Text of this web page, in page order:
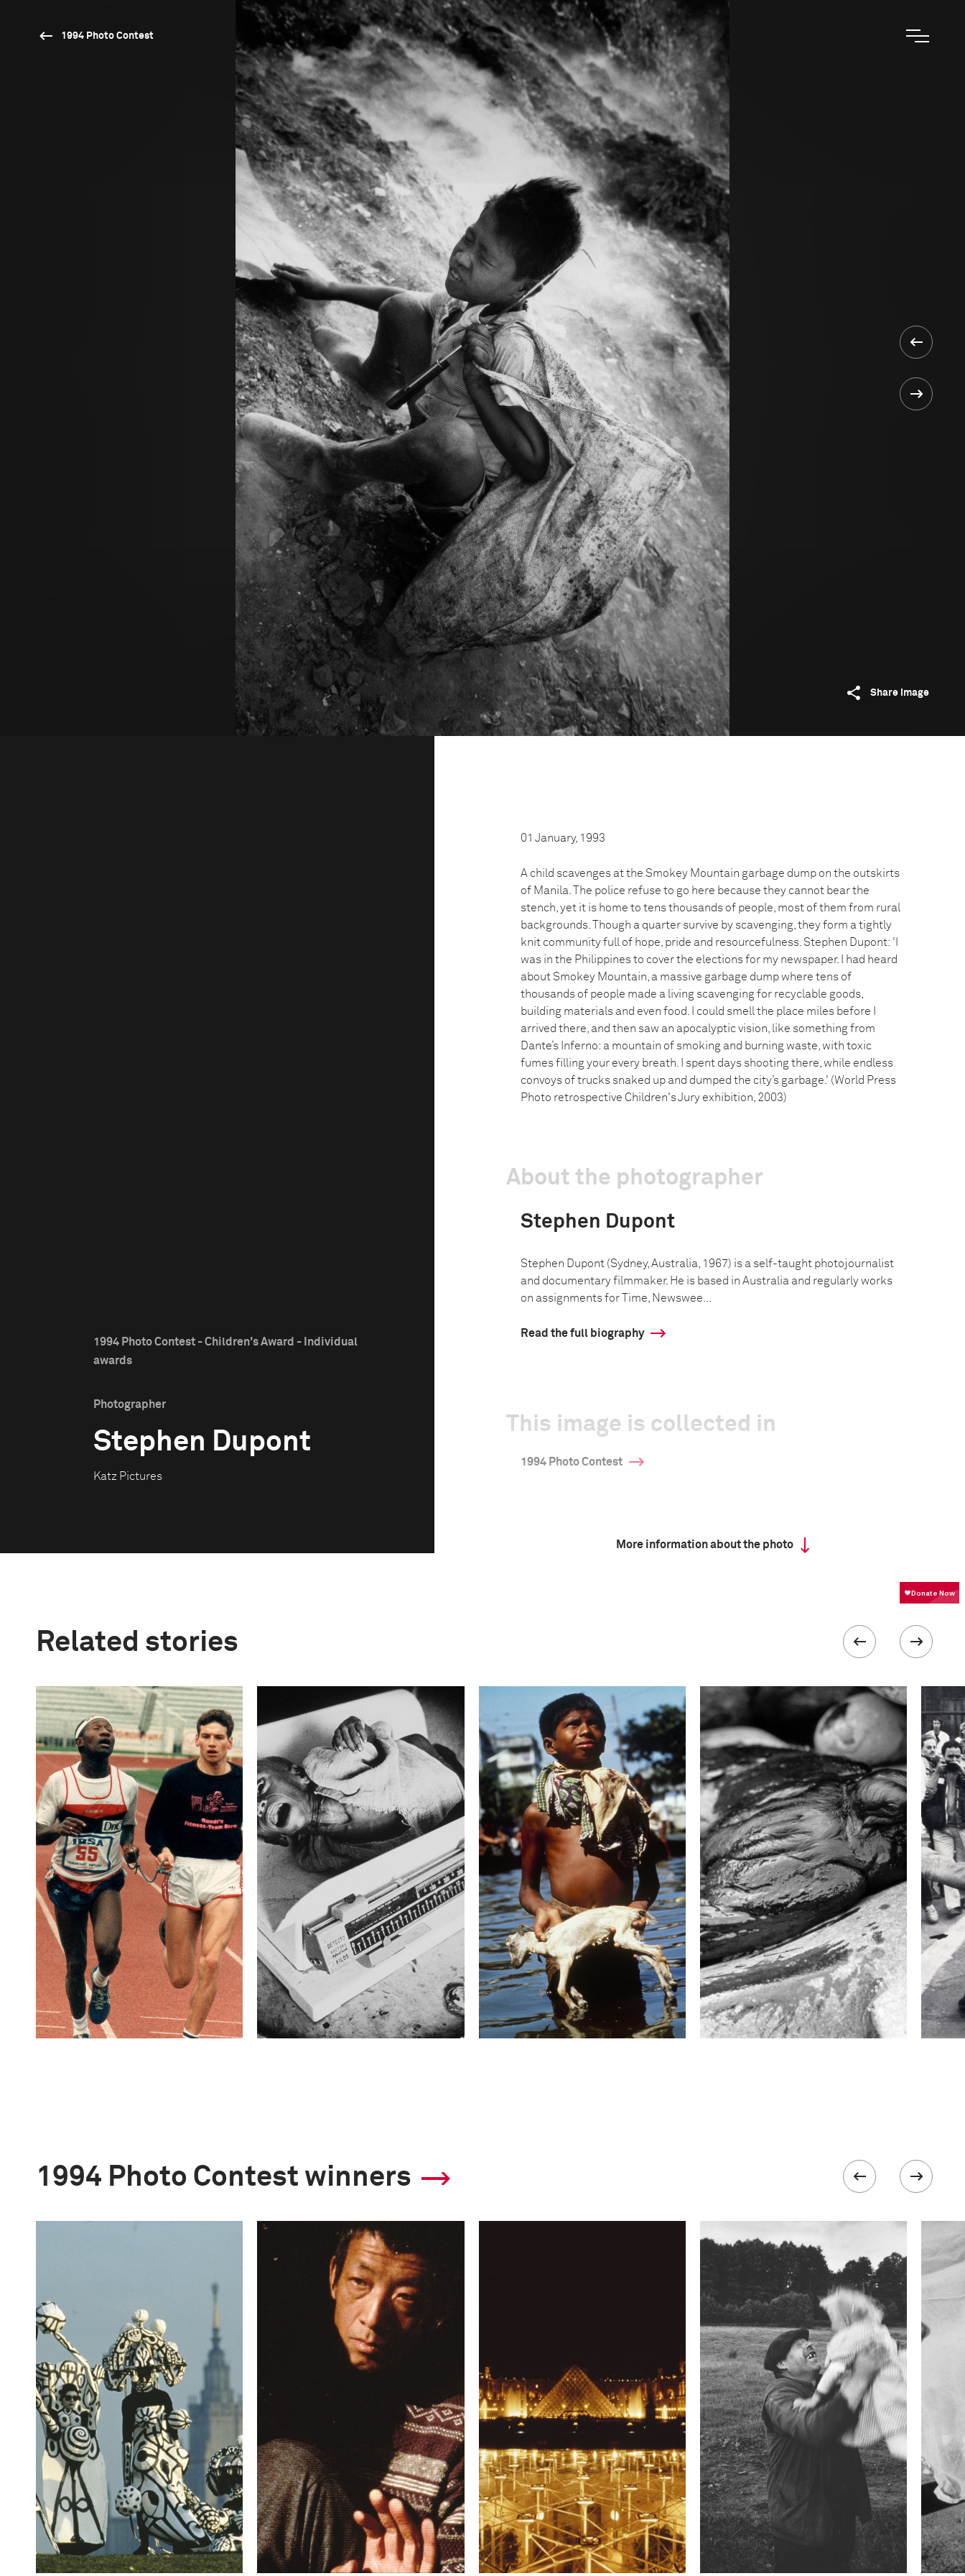
1994 Photo Contest
Share image
1994 Photo Contest - Children's Award - Individual
awards
Photographer
Stephen Dupont
Katz Pictures
01 January, 1993
A child scavenges at the Smokey Mountain garbage dump on the outskirts
of Manila. The police refuse to go here because they cannot bear the
stench, yet it is home to tens thousands of people, most of them from rural
backgrounds. Though a quarter survive by scavenging, they form a tightly
knit community full of hope, pride and resourcefulness. Stephen Dupont: 'I
was in the Philippines to cover the elections for my newspaper. I had heard
about Smokey Mountain, a massive garbage dump where tens of
thousands of people made a living scavenging for recyclable goods,
building materials and even food. I could smell the place miles before I
arrived there, and then saw an apocalyptic vision, like something from
Dante’s Inferno: a mountain of smoking and burning waste, with toxic
fumes filling your every breath. I spent days shooting there, while endless
convoys of trucks snaked up and dumped the city’s garbage.' (World Press
Photo retrospective Children's Jury exhibition, 2003)
About the photographer
Stephen Dupont
Stephen Dupont (Sydney, Australia, 1967) is a self-taught photojournalist
and documentary filmmaker. He is based in Australia and regularly works
on assignments for Time, Newswee...
Read the full biography
This image is collected in
1994 Photo Contest
More information about the photo
Related stories
1994 Photo Contest winners